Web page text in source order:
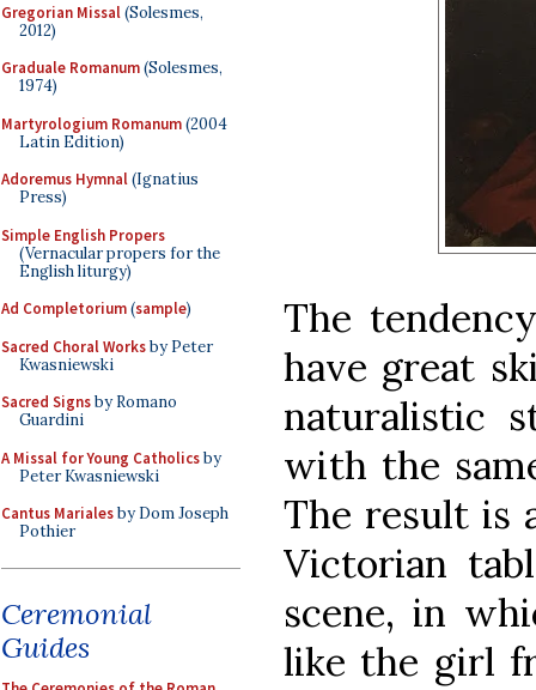
Gregorian Missal(Solesmes,
2012)
Graduale Romanum(Solesmes,
1974)
Martyrologium Romanum(2004
Latin Edition)
Adoremus Hymnal(Ignatius
Press)
Simple English Propers
(Vernacular propers for the
English liturgy)
Ad Completorium(sample)
Sacred Choral Worksby Peter
Kwasniewski
Sacred Signsby Romano
Guardini
A Missal for Young Catholicsby
Peter Kwasniewski
Cantus Marialesby Dom Joseph
Pothier
Ceremonial
Guides
The
have great
naturalistic
with the
The result is
Victorian
scene, in
like the girl